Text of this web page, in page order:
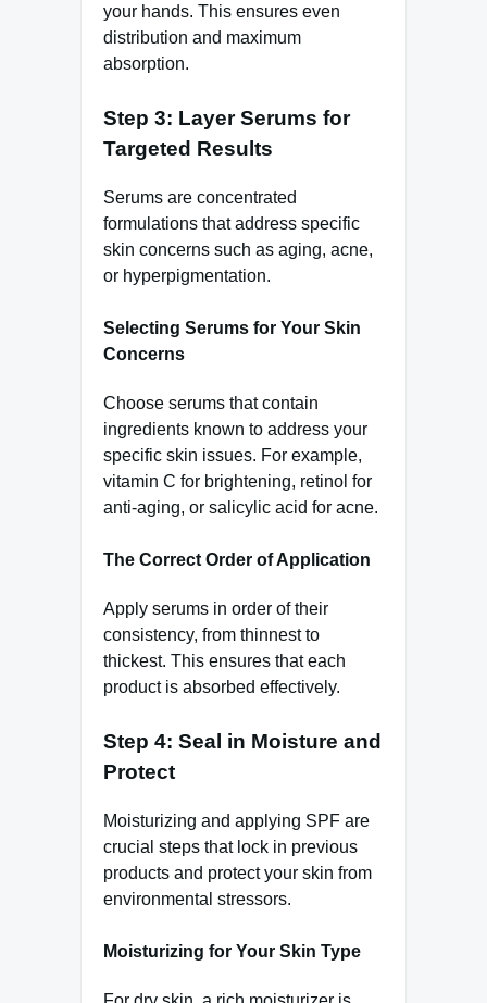
your hands. This ensures even
distribution and maximum
absorption.
Step 3: Layer Serums for
Targeted Results
Serums are concentrated
formulations that address specific
skin concerns such as aging, acne,
or hyperpigmentation.
Selecting Serums for Your Skin
Concerns
Choose serums that contain
ingredients known to address your
specific skin issues. For example,
vitamin C for brightening, retinol for
anti-aging, or salicylic acid for acne.
The Correct Order of Application
Apply serums in order of their
consistency, from thinnest to
thickest. This ensures that each
product is absorbed effectively.
Step 4: Seal in Moisture and
Protect
Moisturizing and applying SPF are
crucial steps that lock in previous
products and protect your skin from
environmental stressors.
Moisturizing for Your Skin Type